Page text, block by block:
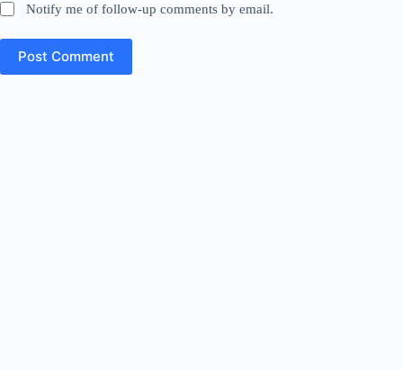
Notify me of follow-up comments by email.
Post Comment